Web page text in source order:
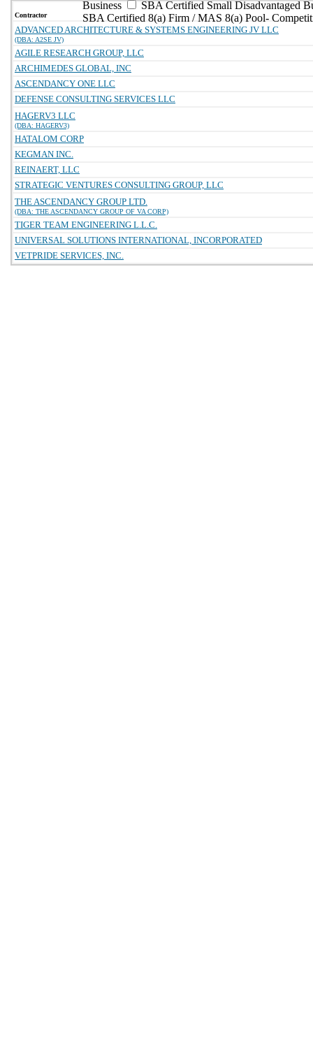
Business
SBA Certified Small Disadvantaged
SBA Certified 8(a) Firm / MAS 8(a) Pool-
Contractor
ADVANCED ARCHITECTURE & SYSTEMS ENGINEERING JV LLC
(DBA: A2SE JV)
AGILE RESEARCH GROUP, LLC
ARCHIMEDES GLOBAL, INC
ASCENDANCY ONE LLC
DEFENSE CONSULTING SERVICES LLC
HAGERV3 LLC
(DBA: HAGERV3)
HATALOM CORP
KEGMAN INC.
REINAERT, LLC
STRATEGIC VENTURES CONSULTING GROUP, LLC
THE ASCENDANCY GROUP LTD.
(DBA: THE ASCENDANCY GROUP OF VA CORP)
TIGER TEAM ENGINEERING L.L.C.
UNIVERSAL SOLUTIONS INTERNATIONAL, INCORPORATED
VETPRIDE SERVICES, INC.